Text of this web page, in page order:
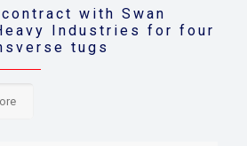
with Swan
Industries for four
tugs